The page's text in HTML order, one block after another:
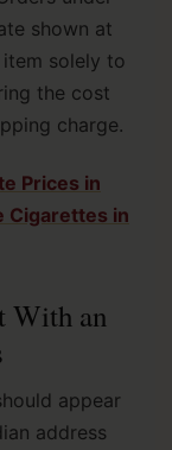
shown at
solely to
the cost
charge.
Prices in
Cigarettes in
With an
appear
address